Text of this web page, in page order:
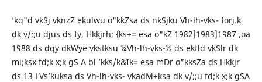
’kq"d vkSj vknzZ ekulwu o"kkZsa ds nkSjku Vh-lh-vks- forj.k
dk v/;;u djus ds fy, Hkkjrh; {ks+= esa o"kZ 1982]1983]1987 ,oa
1988 ds dqy dkWye vkstksu ¼Vh-lh-vks-½ ds ekfld vkSlr dk
mi;ksx fd;k x;k gS A bl ’kks/k&Ik= esa mDr o"kksZa ds Hkkjr
ds 13 LVs’kuksa ds Vh-lh-vks- vkadM+ksa dk v/;;u fd;k x;k gSA